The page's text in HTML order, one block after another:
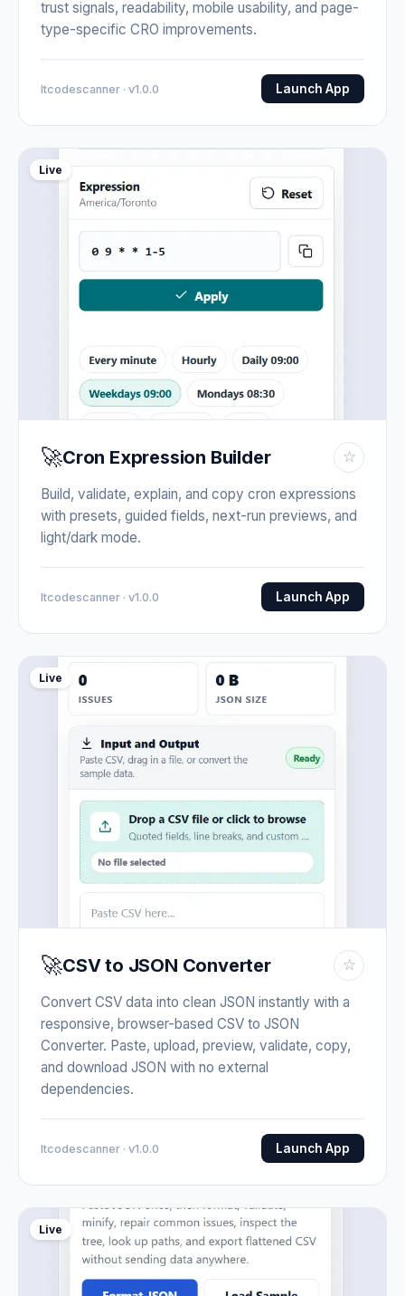
trust signals, readability, mobile usability, and page-
type-specific CRO improvements.
Itcodescanner · v1.0.0 Launch App
Live
🚀Cron Expression Builder ☆
Build, validate, explain, and copy cron expressions
with presets, guided fields, next-run previews, and
light/dark mode.
Itcodescanner · v1.0.0 Launch App
Live
🚀CSV to JSON Converter ☆
Convert CSV data into clean JSON instantly with a
responsive, browser-based CSV to JSON
Converter. Paste, upload, preview, validate, copy,
and download JSON with no external
dependencies.
Itcodescanner · v1.0.0 Launch App
Live